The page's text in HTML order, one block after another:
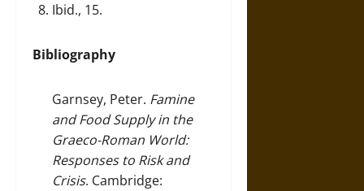
Ibid., 15.
Bibliography
Garnsey, Peter. Famine
and Food Supply in the
Graeco-Roman World:
Responses to Risk and
Crisis. Cambridge: